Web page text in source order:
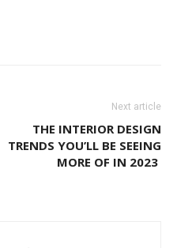
Next article
THE INTERIOR DESIGN
TRENDS YOU’LL BE SEEING
MORE OF IN 2023